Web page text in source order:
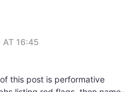
16:45
this post is performative